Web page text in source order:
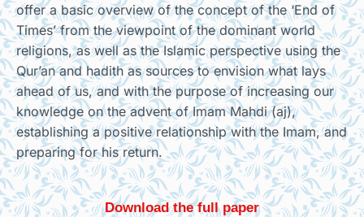
offer a basic overview of the concept of the ‘End of
Times’ from the viewpoint of the dominant world
religions, as well as the Islamic perspective using the
Qur’an and hadith as sources to envision what lays
ahead of us, and with the purpose of increasing our
knowledge on the advent of Imam Mahdi (aj),
establishing a positive relationship with the Imam, and
preparing for his return.
Download the full paper